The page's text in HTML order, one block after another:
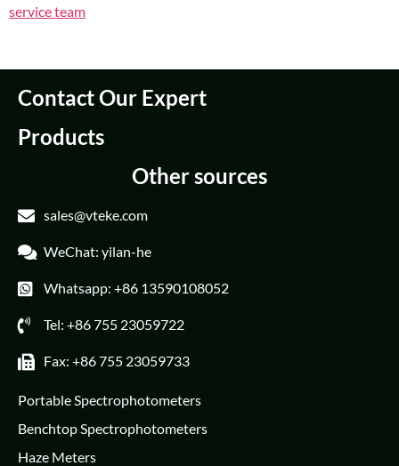
service team
Contact Our Expert
Products
Other sources
sales@vteke.com
WeChat: yilan-he
Whatsapp: +86 13590108052
Tel: +86 755 23059722
Fax: +86 755 23059733
Portable Spectrophotometers
Benchtop Spectrophotometers
Haze Meters